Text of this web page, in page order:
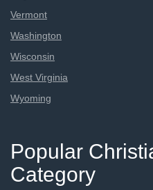
Vermont
Washington
Wisconsin
West Virginia
Wyoming
Popular
Category